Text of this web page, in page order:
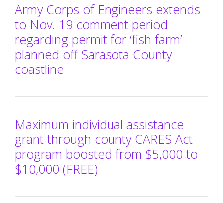
Army Corps of Engineers extends
to Nov. 19 comment period
regarding permit for ‘fish farm’
planned off Sarasota County
coastline
Maximum individual assistance
grant through county CARES Act
program boosted from $5,000 to
$10,000 (FREE)